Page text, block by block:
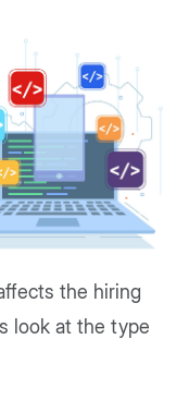
the hiring
look at the type